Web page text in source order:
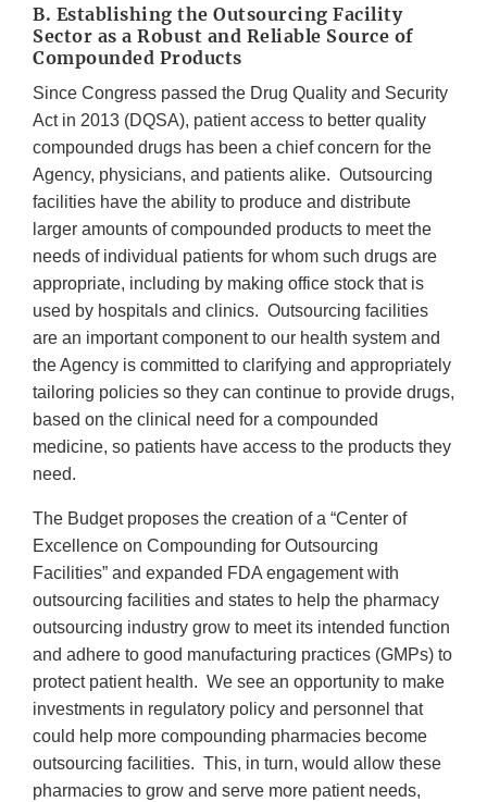
B. Establishing the Outsourcing Facility
Sector as a Robust and Reliable Source of
Compounded Products
Since Congress passed the Drug Quality and Security
Act in 2013 (DQSA), patient access to better quality
compounded drugs has been a chief concern for the
Agency, physicians, and patients alike. Outsourcing
facilities have the ability to produce and distribute
larger amounts of compounded products to meet the
needs of individual patients for whom such drugs are
appropriate, including by making office stock that is
used by hospitals and clinics. Outsourcing facilities
are an important component to our health system and
the Agency is committed to clarifying and appropriately
tailoring policies so they can continue to provide drugs,
based on the clinical need for a compounded
medicine, so patients have access to the products they
need.
The Budget proposes the creation of a “Center of
Excellence on Compounding for Outsourcing
Facilities” and expanded FDA engagement with
outsourcing facilities and states to help the pharmacy
outsourcing industry grow to meet its intended function
and adhere to good manufacturing practices (GMPs) to
protect patient health. We see an opportunity to make
investments in regulatory policy and personnel that
could help more compounding pharmacies become
outsourcing facilities. This, in turn, would allow these
pharmacies to grow and serve more patient needs,